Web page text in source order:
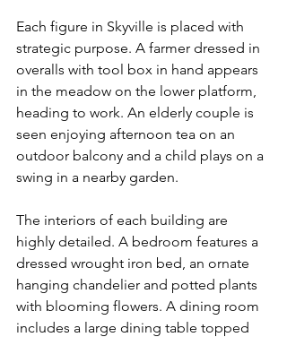
Each figure in Skyville is placed with
strategic purpose. A farmer dressed in
overalls with tool box in hand appears
in the meadow on the lower platform,
heading to work. An elderly couple is
seen enjoying afternoon tea on an
outdoor balcony and a child plays on a
swing in a nearby garden.
The interiors of each building are
highly detailed. A bedroom features a
dressed wrought iron bed, an ornate
hanging chandelier and potted plants
with blooming flowers. A dining room
includes a large dining table topped